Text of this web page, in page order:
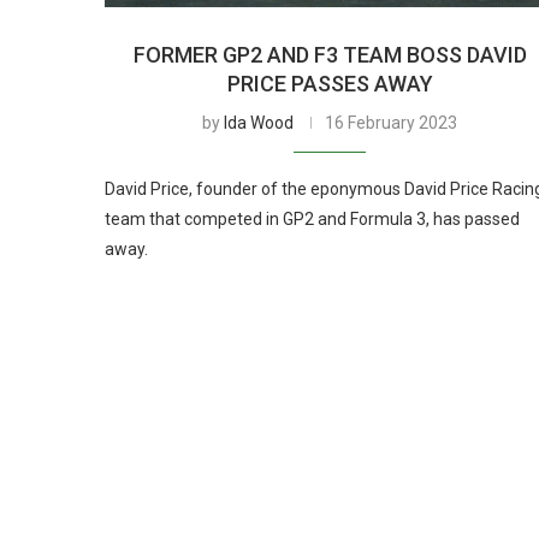
FORMER GP2 AND F3 TEAM BOSS DAVID
PRICE PASSES AWAY
by Ida Wood 16 February 2023
David Price, founder of the eponymous David Price
team that competed in GP2 and Formula 3, has passed
away.